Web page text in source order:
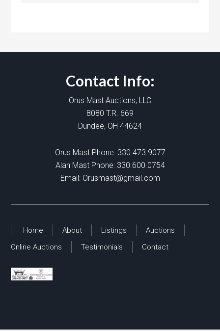
Contact Info:
Orus Mast Auctions, LLC
8080 T.R. 669
Dundee, OH 44624
Orus Mast Phone: 330.473.9077
Alan Mast Phone: 330.600.0754
Email: Orusmast@gmail.com
Home About Listings
Auctions
Online Auctions
Testimonials Contact